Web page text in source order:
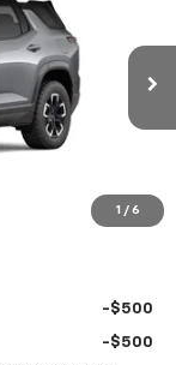
1 / 6
1PR26
Ext.
$40,020
-$500
-$500